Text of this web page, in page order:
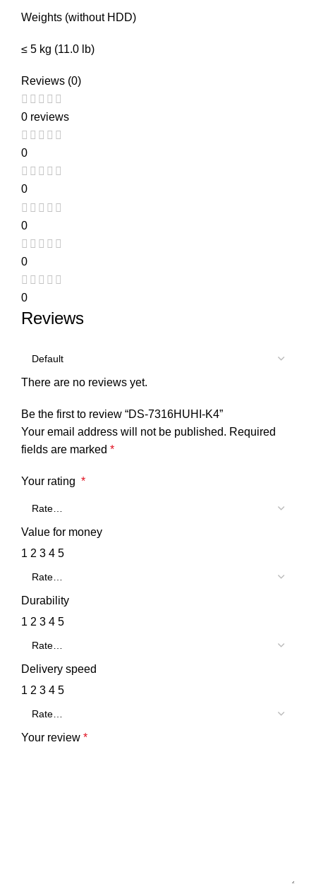
Weights (without HDD)
≤ 5 kg (11.0 lb)
Reviews (0)
0 reviews
0
0
0
0
0
Reviews
There are no reviews yet.
Be the first to review “DS-7316HUHI-K4”
Your email address will not be published. Required
fields are marked *
Your rating *
Value for money
1 2 3 4 5
Durability
1 2 3 4 5
Delivery speed
1 2 3 4 5
Your review *